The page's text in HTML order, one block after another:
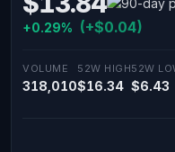
+0.29% (+$0.04)
VOLUME
318,010
52W HIGH
$16.34
52W
$6.43